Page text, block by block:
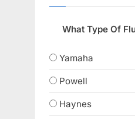
What Type Of
Yamaha
Powell
Haynes